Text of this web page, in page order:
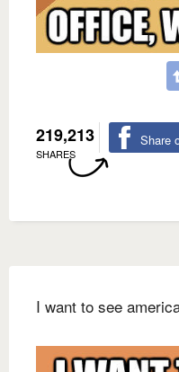
219,213
SHARES
Share
I want to see